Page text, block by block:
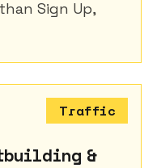
Sign Up,
Traffic
&